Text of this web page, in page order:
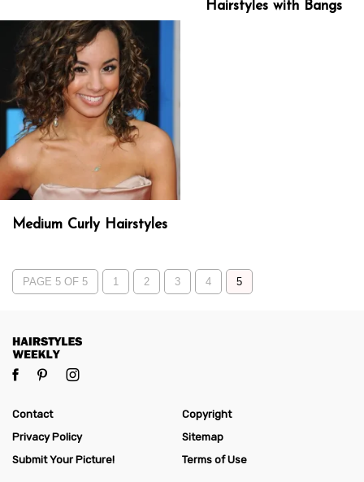
Hairstyles with Bangs
Medium Curly Hairstyles
PAGE 5 OF 5 1 2 3 4 5
Contact
Copyright
Privacy Policy
Sitemap
Submit Your Picture!
Terms of Use